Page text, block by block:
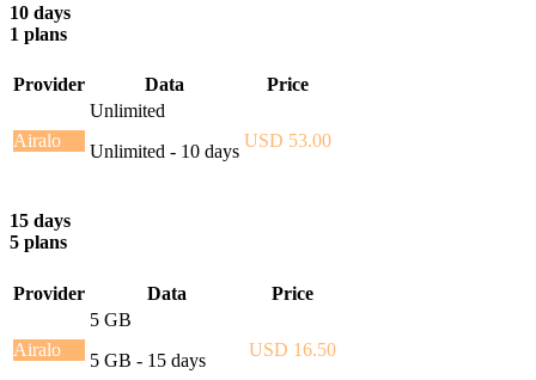
10 days
1 plans
Provider Data Price
Airalo
Unlimited
Unlimited - 10 days
USD 53.00
15 days
5 plans
Provider Data Price
Airalo
5 GB
5 GB - 15 days
USD 16.50